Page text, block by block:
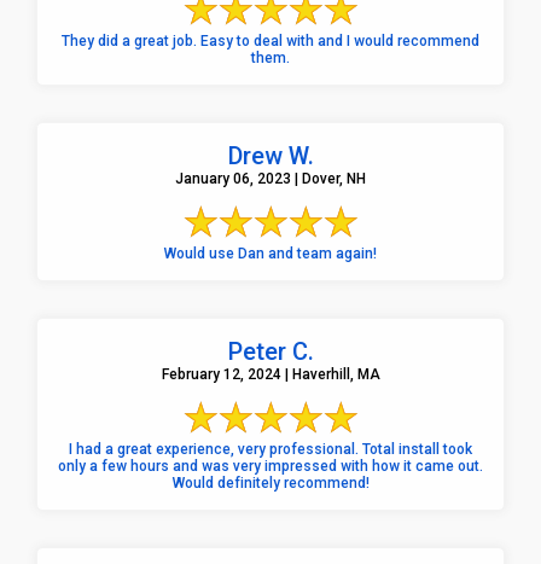
They did a great job. Easy to deal with and I would recommend
them.
Drew W.
January 06, 2023 | Dover, NH
Would use Dan and team again!
Peter C.
February 12, 2024 | Haverhill, MA
I had a great experience, very professional. Total install took
only a few hours and was very impressed with how it came out.
Would definitely recommend!